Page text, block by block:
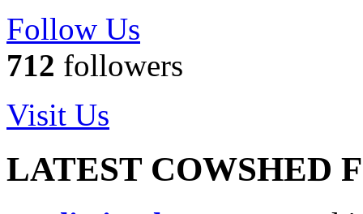
Follow Us
712 followers
Visit Us
LATEST COWSHED